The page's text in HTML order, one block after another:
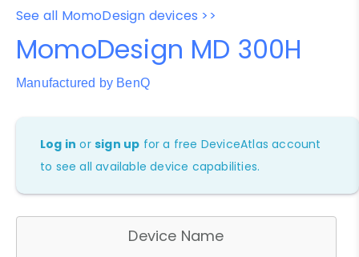
See all MomoDesign devices >>
MomoDesign MD 300H
Manufactured by BenQ
Log in orsign up for a free DeviceAtlas account
to see all available device capabilities.
Device Name